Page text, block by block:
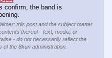
confirm, the band is
this post and the subject matter
thereof - text, media, or
- do not necessarily reflect the
of the 8kun administration.